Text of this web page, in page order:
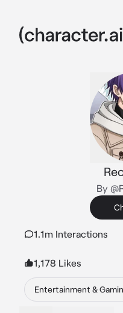
By
1.1m Interactions
1,178 Likes
Entertainment &